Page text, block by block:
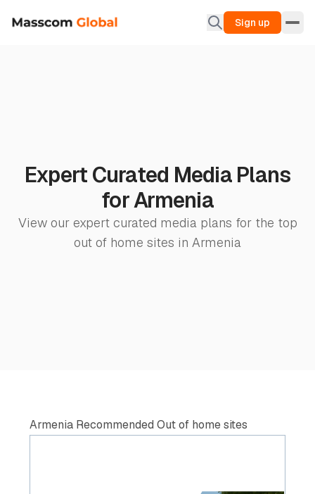
Sign up
Expert Curated Media Plans
for Armenia
View our expert curated media plans for the top
out of home sites in Armenia
Armenia Recommended Out of home sites